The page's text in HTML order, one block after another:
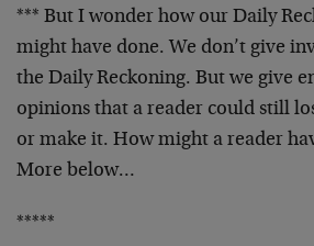
*** But I wonder how our Daily
might have done. We don’t give
the DailyReckoning. But we give
opinions that a reader could still
or make it. Howmight a reader
More below…
*****